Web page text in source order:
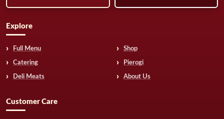
Explore
Full Menu Shop
Catering Pierogi
Deli Meats About Us
Customer Care